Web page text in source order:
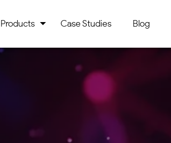
Products Case Studies Blog